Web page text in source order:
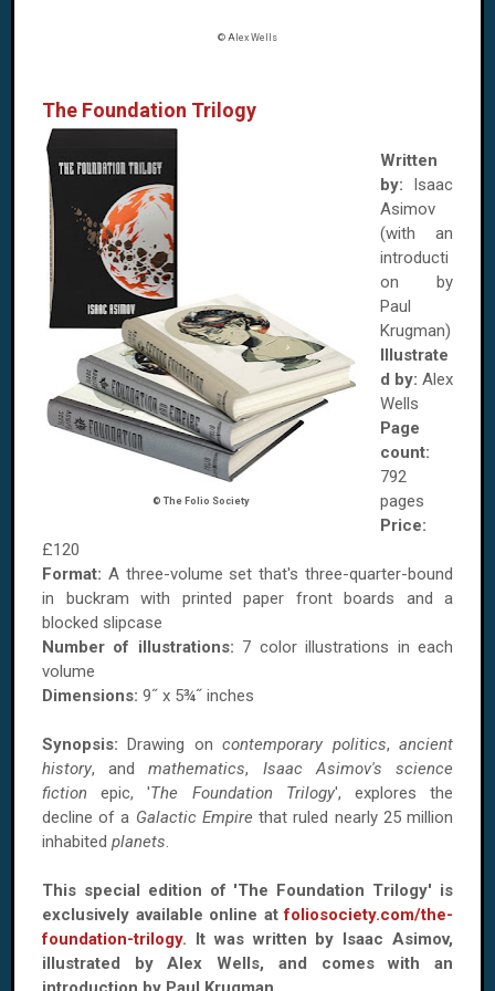
© Alex Wells
The Foundation Trilogy
© The Folio Society
Written
by:
Isaac
Asimov
(with an
introducti
on by
Paul
Krugman)
Illustrate
d by: Alex
Wells
Page
count:
792
pages
Price:
£120
Format: A three-volume set that's three-quarter-bound
in buckram with printed paper front boards and a
blocked slipcase
Number of illustrations: 7 color illustrations in each
volume
Dimensions: 9˝ x 5¾˝ inches
Synopsis: Drawing oncontemporary politics,ancient
history, andmathematics, Isaac Asimov's science
fiction epic, 'The Foundation Trilogy', explores the
decline of a Galactic Empire that ruled nearly 25 million
inhabited planets.
This special edition of 'The Foundation Trilogy' is
exclusively available online atfoliosociety.com/the-
foundation-trilogy. It was written by Isaac Asimov,
illustrated by Alex Wells, and comes with an